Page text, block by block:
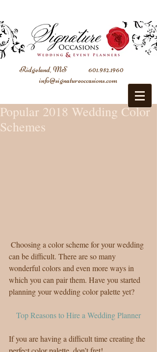
Ridgeland, MS
601.952.1960
info@signatureoccasions.com
Popular 2018 Wedding Color
Schemes
can be difficult. There are so many
wonderful colors and even more ways in
which you can pair them. Have you started
planning your wedding color palette yet?
Top Reasons to Hire a Wedding Planner
If you are having a difficult time creating the